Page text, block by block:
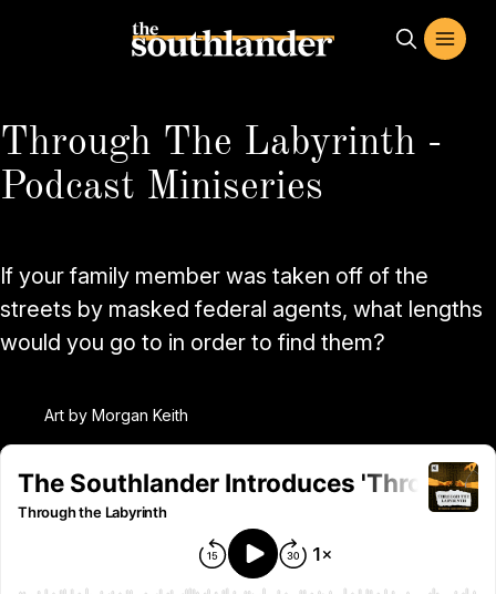
Through The Labyrinth -
Podcast Miniseries
If your family member was taken off of the
streets by masked federal agents, what lengths
would you go to in order to find them?
Art by Morgan Keith